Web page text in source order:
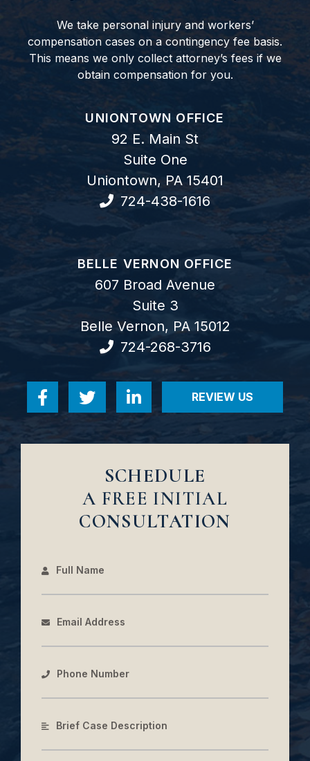
We take personal injury and workers’
compensation cases on a contingency fee basis.
This means we only collect attorney’s fees if we
obtain compensation for you.
GOODWIN COMO, P.C.
UNIONTOWN OFFICE
92 E. Main St
Suite One
Uniontown, PA 15401
724-438-1616
GOODWIN COMO, P.C.
BELLE VERNON OFFICE
607 Broad Avenue
Suite 3
Belle Vernon, PA 15012
724-268-3716
Visit us on Facebook-f
Visit us on Twitter
Visit us on Linkedin-in
REVIEW US
SCHEDULE
A FREE INITIAL
CONSULTATION
Full Name
Email Address
Phone Number
Brief Case Description